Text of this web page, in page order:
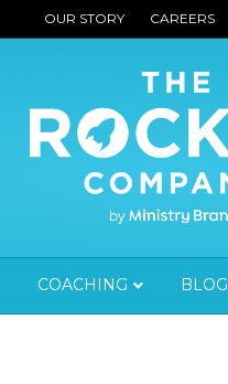
OUR STORY CAREERS
COACHING BLOG